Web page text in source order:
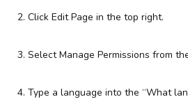
2. Click Edit Page in the top right.
3. Select Manage Permissions from
4. Type a language into the “What